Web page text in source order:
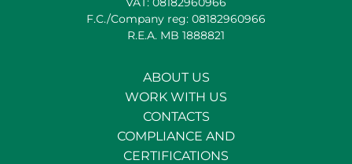
F.C./Company reg: 08182960966
R.E.A. MB 1888821
ABOUT US
WORK WITH US
CONTACTS
COMPLIANCE AND
CERTIFICATIONS